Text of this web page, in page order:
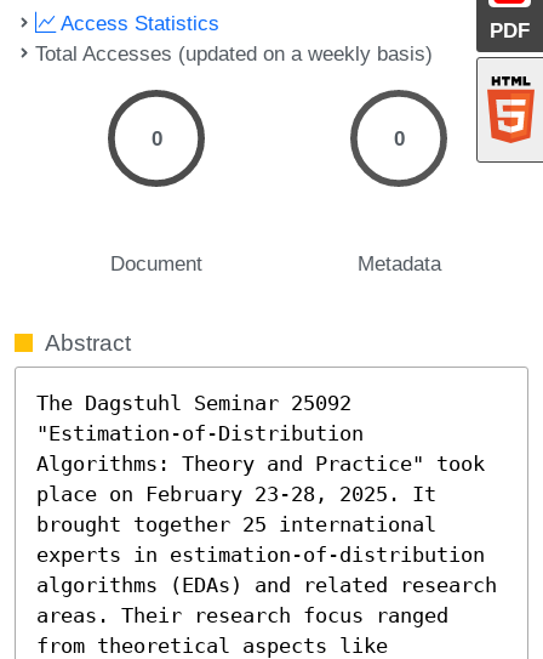
PDF
Access Statistics
Total Accesses (updated on a weekly basis)
0
Document
0
Metadata
Abstract
The Dagstuhl Seminar 25092
"Estimation-of-Distribution
Algorithms: Theory and Practice" took
place on February 23-28, 2025. It
brought together 25 international
experts in estimation-of-distribution
algorithms (EDAs) and related research
areas. Their research focus ranged
from theoretical aspects like